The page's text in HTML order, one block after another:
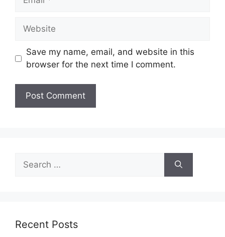
Website
Save my name, email, and website in this
browser for the next time I comment.
for:
Recent Posts